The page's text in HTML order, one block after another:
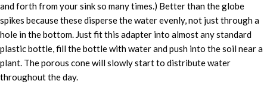
and forth from your sink so many times.) Better than the globe
spikes because these disperse the water evenly, not just through a
hole in the bottom. Just fit this adapter into almost any standard
plastic bottle, fill the bottle with water and push into the soil near a
plant. The porous cone will slowly start to distribute water
throughout the day.